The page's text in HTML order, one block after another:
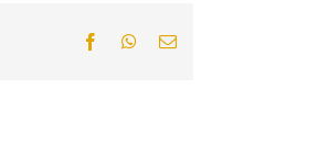
FacebookWhatsApp
Email